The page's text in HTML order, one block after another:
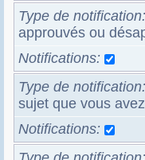
Type de notification
approuvés ou
Notifications
Type de notification
sujet que vous
Notifications